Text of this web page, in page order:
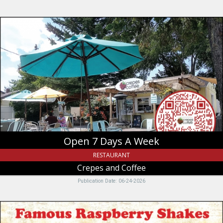
Open
A
Week,
Crepes
and
Coffee,
Garden
City,
UT
Open 7 Days A Week
RESTAURANT
Crepes and Coffee
Publication Date: 06-24-2026
Famous
Raspberry